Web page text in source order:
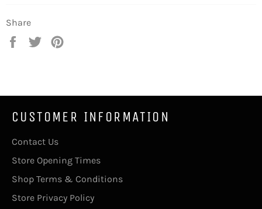
Share
Share
Tweet
CUSTOMER INFORMATION
Contact Us
Store Opening Times
Shop Terms & Conditions
Store Privacy Policy